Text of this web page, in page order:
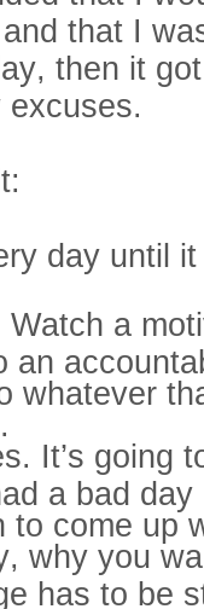
that I
then it
excuses.
day until
a
an
whatever
It’s going
a bad
to come up
why you
has to be